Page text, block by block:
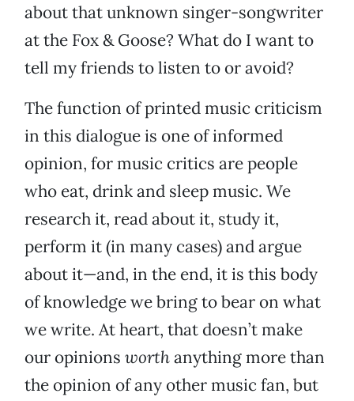
about that unknown singer-songwriter
at the Fox & Goose? What do I want to
tell my friends to listen to or avoid?
The function of printed music criticism
in this dialogue is one of informed
opinion, for music critics are people
who eat, drink and sleep music. We
research it, read about it, study it,
perform it (in many cases) and argue
about it—and, in the end, it is this body
of knowledge we bring to bear on what
we write. At heart, that doesn’t make
our opinions worthanything more than
the opinion of any other music fan, but